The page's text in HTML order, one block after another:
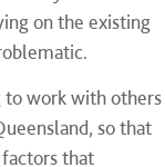
on the existing
to work with others
so that
that